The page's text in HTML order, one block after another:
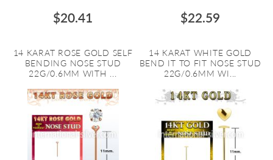
$20.41
14 KARAT ROSE GOLD SELF
BENDING NOSE STUD
22G/0.6MM WITH ...
$22.59
14 KARAT WHITE GOLD
BEND IT TO FIT NOSE STUD
22G/0.6MM WI...